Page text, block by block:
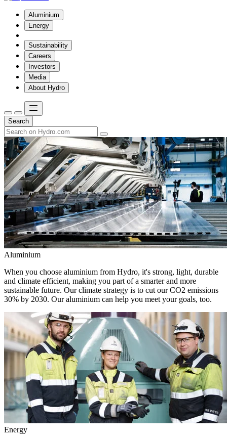
Aluminium
Energy
Sustainability
Careers
Investors
Media
About Hydro
Search
Aluminium
When you choose aluminium from Hydro, it's strong, light, durable
and climate efficient, making you part of a smarter and more
sustainable future. Our climate strategy is to cut our CO2 emissions
30% by 2030. Our aluminium can help you meet your goals, too.
Energy